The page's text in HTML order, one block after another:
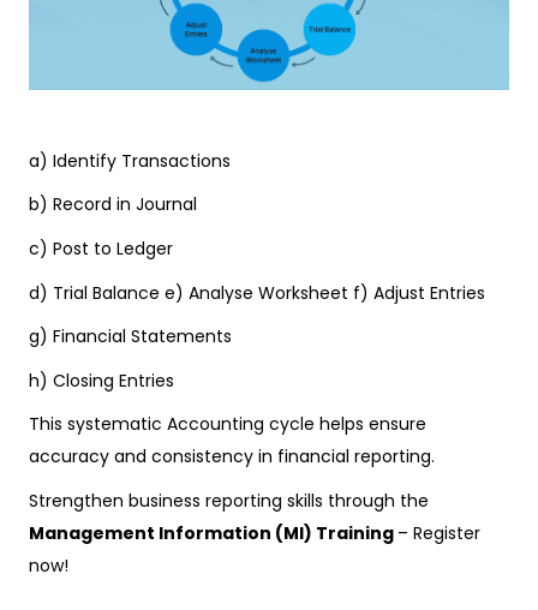
a) Identify Transactions
b) Record in Journal
c) Post to Ledger
d) Trial Balance e) Analyse Worksheet f) Adjust Entries
g) Financial Statements
h) Closing Entries
This systematic Accounting cycle helps ensure
accuracy and consistency in financial reporting.
Strengthen business reporting skills through the
Management Information (MI) Training – Register
now!